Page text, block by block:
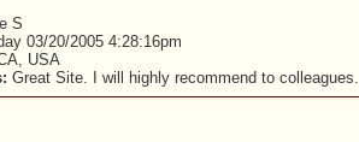
S
03/20/2005 4:28:16pm
USA
Great Site. I will highly recommend to colleagues.